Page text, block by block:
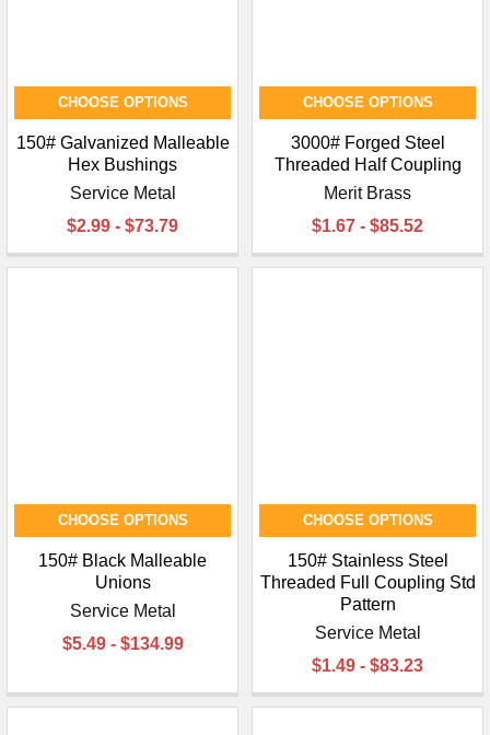
CHOOSE OPTIONS
150# Galvanized Malleable
Hex Bushings
Service Metal
$2.99 - $73.79
CHOOSE OPTIONS
3000# Forged Steel
Threaded Half Coupling
Merit Brass
$1.67 - $85.52
CHOOSE OPTIONS
150# Black Malleable
Unions
Service Metal
$5.49 - $134.99
CHOOSE OPTIONS
150# Stainless Steel
Threaded Full Coupling Std
Pattern
Service Metal
$1.49 - $83.23